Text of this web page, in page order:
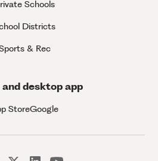
Schools
Districts
& Rec
desktop app
StoreGoogle